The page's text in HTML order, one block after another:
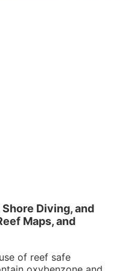
Diving, and
Maps, and
of reef safe